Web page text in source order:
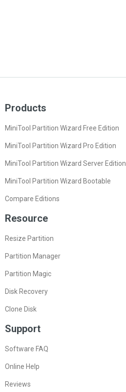
Products
MiniTool Partition Wizard Free Edition
MiniTool Partition Wizard Pro Edition
MiniTool Partition Wizard Server Edition
MiniTool Partition Wizard Bootable
Compare Editions
Resource
Resize Partition
Partition Manager
Partition Magic
Disk Recovery
Clone Disk
Support
Software FAQ
Online Help
Reviews